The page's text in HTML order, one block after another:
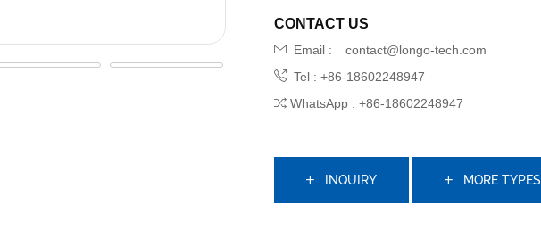
CONTACT US
Email :
contact@longo-tech.com
Tel : +86-18602248947
WhatsApp : +86-18602248947
INQUIRY MORE TYPES